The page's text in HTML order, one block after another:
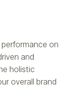
on
and
holistic
overall brand